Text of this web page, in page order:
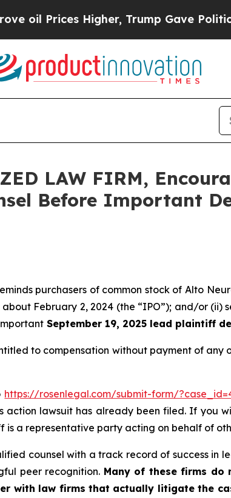
Higher, Trump Gave Politically
LAW FIRM,
Before Important
purchasers of common stock of Alto
February 2, 2024 (the “IPO”); and/or (ii)
September 19, 2025 lead plaintiff
to compensation without payment of any
https://rosenlegal.com/submit-form/
action lawsuit has already been filed. If you
is a representative party acting on behalf of
counsel with a track record of success in
peer recognition. Many of these firms do
with law firms that actually litigate the